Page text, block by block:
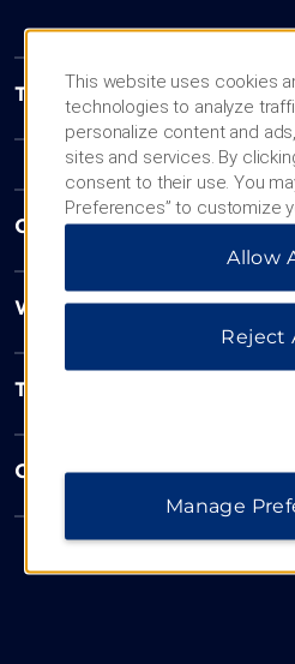
Trademark Collection by
Contact
Wyndham Business
Terms & Policies
Corporate Resources
This website uses cookies
technologies to analyze
personalize content and
sites and services. By
consent to their use. You
Preferences” to customize
“Reject All” to allow only
additional information,Allow
Reject
Manage